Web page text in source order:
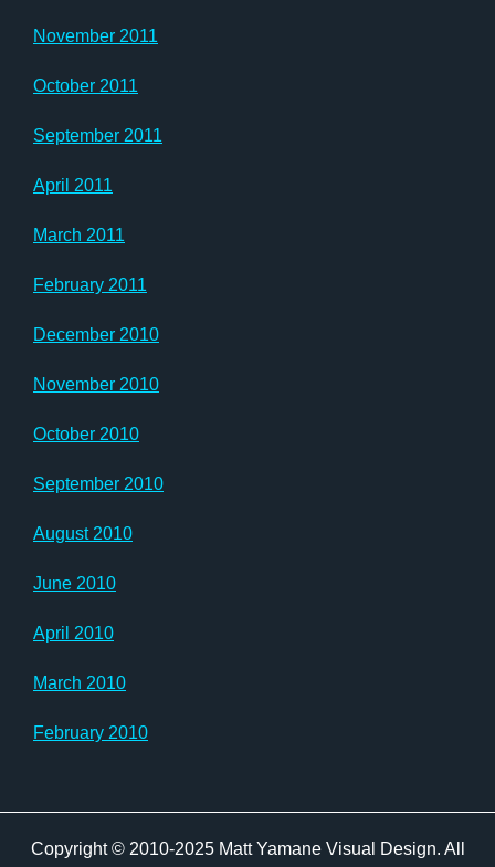
November 2011
October 2011
September 2011
April 2011
March 2011
February 2011
December 2010
November 2010
October 2010
September 2010
August 2010
June 2010
April 2010
March 2010
February 2010
Copyright © 2010-2025 Matt Yamane Visual Design. All